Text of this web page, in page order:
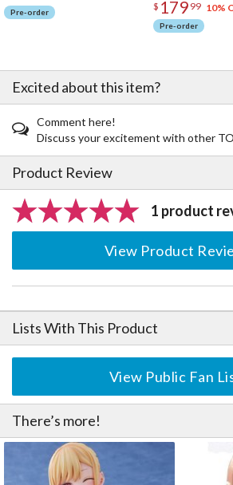
Pre-order
$ 179 99 10%
Pre-order
Excited about this item?
Comment here!
Discuss your excitement with other
Product Review
1 product
View Product
Lists With This Product
View Public Fan
There’s more!